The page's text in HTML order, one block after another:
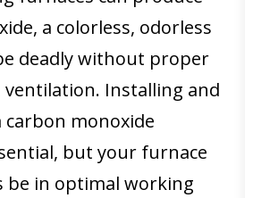
a colorless, odorless
deadly without proper
ventilation. Installing and
monoxide
but your furnace
be in optimal working